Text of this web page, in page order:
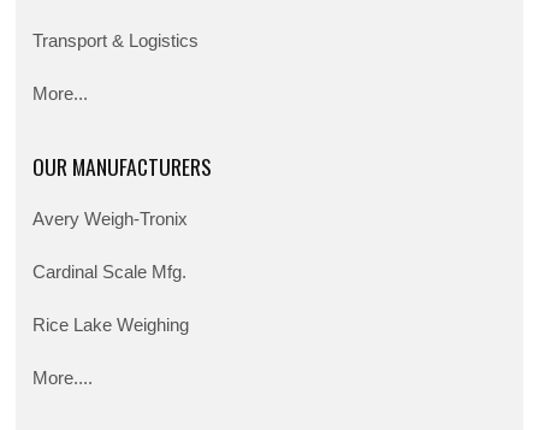
Transport & Logistics
More...
OUR MANUFACTURERS
Avery Weigh-Tronix
Cardinal Scale Mfg.
Rice Lake Weighing
More....